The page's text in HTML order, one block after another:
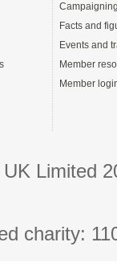
Facts and
Events and
Member
Member
Limited
charity: